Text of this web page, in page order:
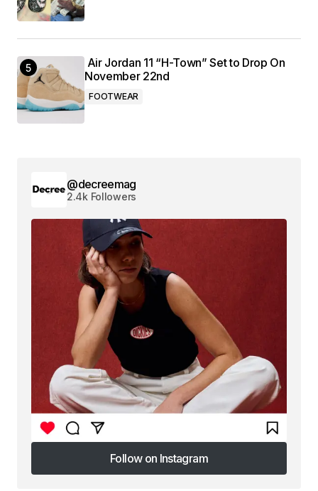
Air Jordan 11 “H-Town” Set to Drop On
November 22nd
FOOTWEAR
@decreemag
2.4k Followers
Follow on Instagram
Follow on Instagram